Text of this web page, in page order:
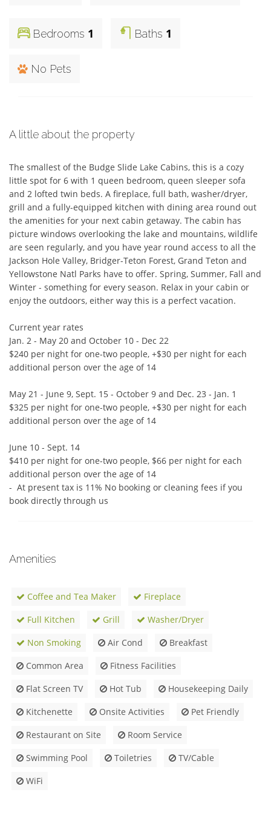
Bedrooms 1 Baths 1
No Pets
A little about the property
The smallest of the Budge Slide Lake Cabins, this is a cozy
little spot for 6 with 1 queen bedroom, queen sleeper sofa
and 2 lofted twin beds. A fireplace, full bath, washer/dryer,
grill and a fully-equipped kitchen with dining area round out
the amenities for your next cabin getaway. The cabin has
picture windows overlooking the lake and mountains, wildlife
are seen regularly, and you have year round access to all the
Jackson Hole Valley, Bridger-Teton Forest, Grand Teton and
Yellowstone Natl Parks have to offer. Spring, Summer, Fall and
Winter - something for every season. Relax in your cabin or
enjoy the outdoors, either way this is a perfect vacation.
Current year rates
Jan. 2 - May 20 and October 10 - Dec 22
$240 per night for one-two people, +$30 per night for each
additional person over the age of 14
May 21 - June 9, Sept. 15 - October 9 and Dec. 23 - Jan. 1
$325 per night for one-two people, +$30 per night for each
additional person over the age of 14
June 10 - Sept. 14
$410 per night for one-two people, $66 per night for each
additional person over the age of 14
-  At present tax is 11% No booking or cleaning fees if you
book directly through us
Amenities
Coffee and Tea Maker
Fireplace
Full Kitchen
Grill
Washer/Dryer
Non Smoking
Air Cond
Breakfast
Common Area
Fitness Facilities
Flat Screen TV
Hot Tub
Housekeeping Daily
Kitchenette
Onsite Activities
Pet Friendly
Restaurant on Site
Room Service
Swimming Pool
Toiletries
TV/Cable
WiFi